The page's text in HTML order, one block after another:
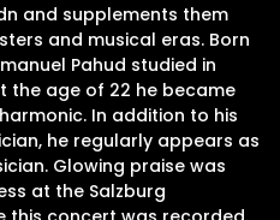
and supplements them
and musical eras. Born
Pahud studied in
the age of 22 he became
In addition to his
he regularly appears as
Glowing praise was
at the Salzburg